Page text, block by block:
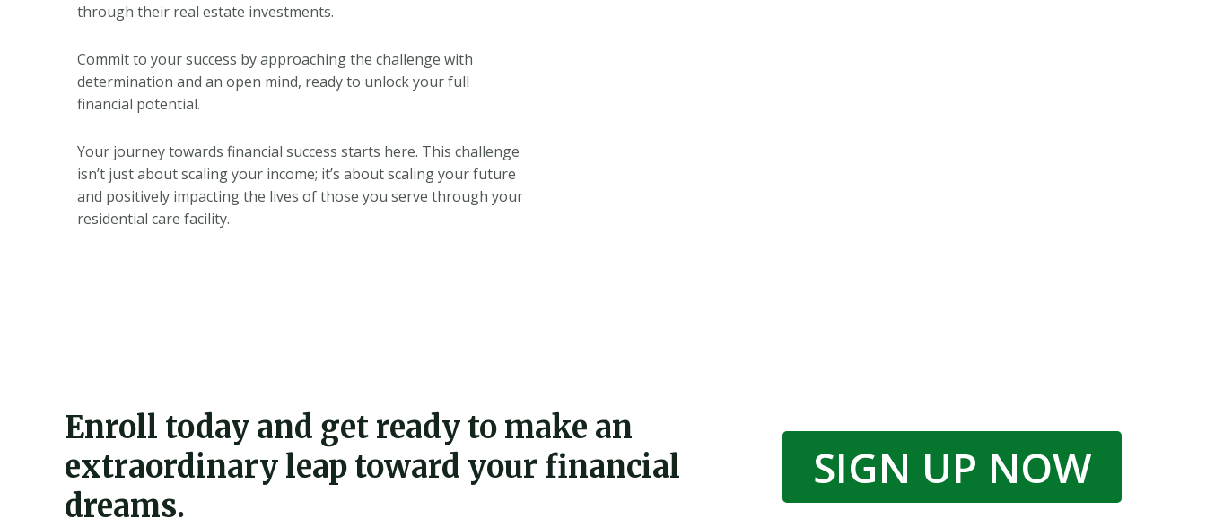
through their real estate investments.
Commit to your success by approaching the challenge with
determination and an open mind, ready to unlock your full
financial potential.
Your journey towards financial success starts here. This challenge
isn’t just about scaling your income; it’s about scaling your future
and positively impacting the lives of those you serve through your
residential care facility.
Enroll today and get ready to make an
extraordinary leap toward your financial
dreams.
SIGN UP NOW